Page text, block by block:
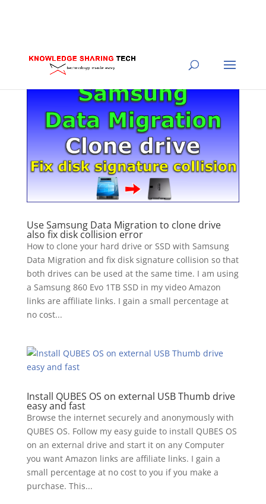
Use Samsung Data Migration to clone drive
also fix disk collision error
How to clone your hard drive or SSD with Samsung
Data Migration and fix disk signature collision so that
both drives can be used at the same time. I am using
a Samsung 860 Evo 1TB SSD in my video Amazon
links are affiliate links. I gain a small percentage at
no cost...
Install QUBES OS on external USB Thumb drive
easy and fast
Browse the internet securely and anonymously with
QUBES OS. Follow my easy guide to install QUBES OS
on an external drive and start it on any Computer
you want Amazon links are affiliate links. I gain a
small percentage at no cost to you if you make a
purchase. This...